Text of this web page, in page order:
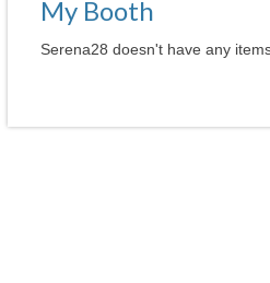
My Booth
Serena28 doesn't have any